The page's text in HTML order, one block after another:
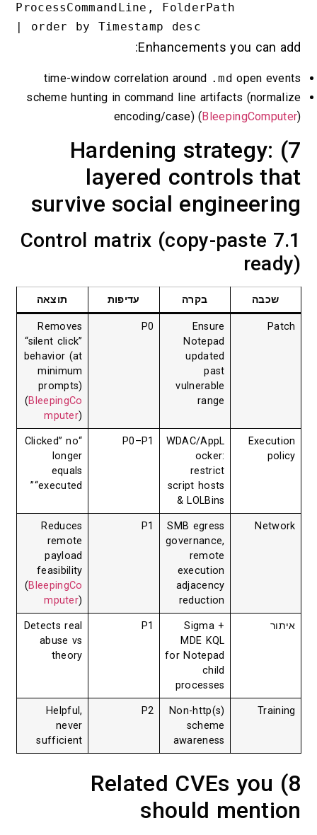
ProcessCommandLine, FolderPath
Enhancements you
time-window correlation around.md
scheme hunting in command line artifacts
encoding/case) (
7) Hardening
layered controls
survive social
7.1 Control matrix (copy-
בקרה עדיפות תוצאה
Ensure
P0
“silent click”
behavior (at
(
WDAC/AppL
ocker:
script hosts
P0–P1
“Clicked” no
SMB egress
governance,
P1
(
Sigma +
for Notepad
P1
Detects real
Non-http(s)
P2
8) Related CVEs
should